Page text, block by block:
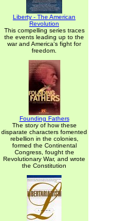
Liberty - The American
Revolution
This compelling series traces
the events leading up to the
war and America's fight for
freedom.
Founding Fathers
The story of how these
disparate characters fomented
rebellion in the colonies,
formed the Continental
Congress, fought the
Revolutionary War, and wrote
the Constitution